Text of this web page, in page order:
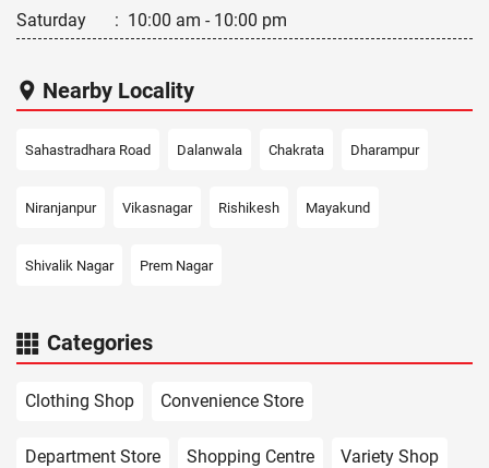
Saturday : 10:00 am - 10:00 pm
Nearby Locality
Sahastradhara Road Dalanwala Chakrata Dharampur
Niranjanpur Vikasnagar Rishikesh Mayakund
Shivalik Nagar Prem Nagar
Categories
Clothing Shop Convenience Store
Department Store Shopping Centre Variety Shop